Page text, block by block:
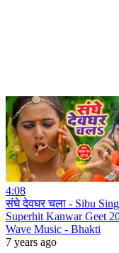
4:08
संघे देवघर चला - Sibu
Superhit Kanwar Geet
Wave Music - Bhakti
7 years ago